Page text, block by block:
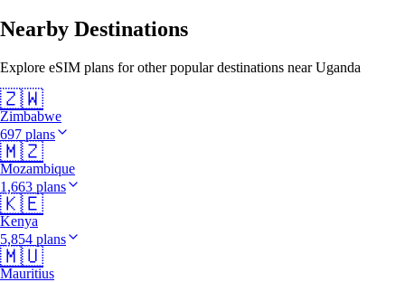
Nearby Destinations
Explore eSIM plans for other popular destinations near Uganda
🇿🇼
Zimbabwe
697 plans
🇲🇿
Mozambique
1,663 plans
🇰🇪
Kenya
5,854 plans
🇲🇺
Mauritius